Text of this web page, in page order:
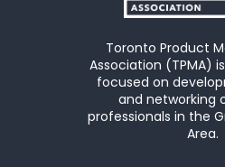
Toronto Product
Association (TPMA)
focused on
and networking
professionals in the
Area.